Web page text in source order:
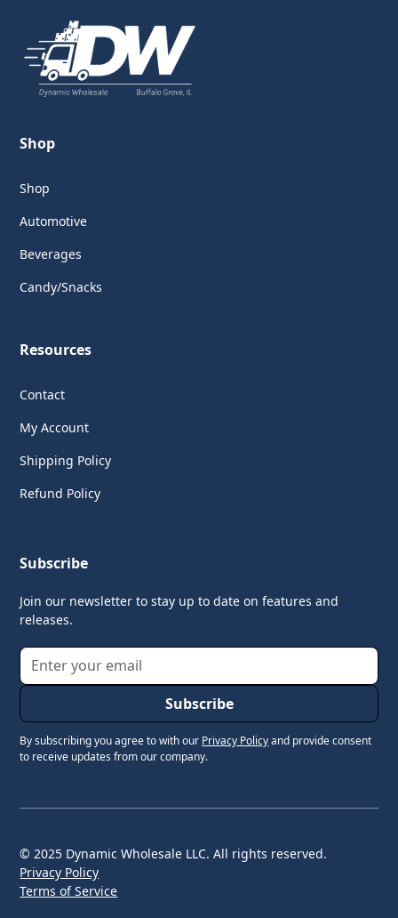
Shop
Shop
Automotive
Beverages
Candy/Snacks
Resources
Contact
My Account
Shipping Policy
Refund Policy
Subscribe
Join our newsletter to stay up to date on features and
releases.
By subscribing you agree to with our Privacy Policyand provide consent
to receive updates from our company.
© 2025 Dynamic Wholesale LLC. All rights reserved.
Privacy Policy
Terms of Service